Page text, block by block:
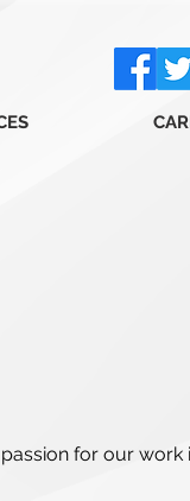
for our work